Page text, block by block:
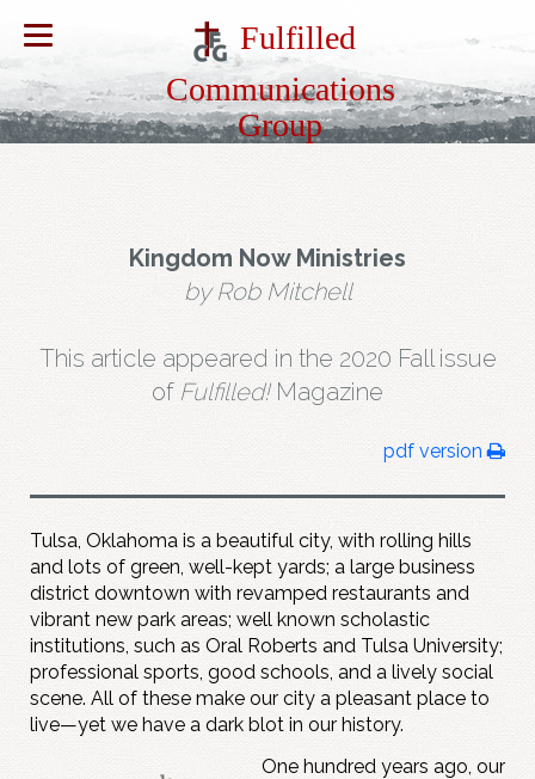
Fulfilled
Communications
Group
Kingdom Now Ministries
by Rob Mitchell
This article appeared in the 2020 Fall issue
of Fulfilled!Magazine
pdf version
Tulsa, Oklahoma is a beautiful city, with rolling hills
and lots of green, well-kept yards; a large business
district downtown with revamped restaurants and
vibrant new park areas; well known scholastic
institutions, such as Oral Roberts and Tulsa University;
professional sports, good schools, and a lively social
scene. All of these make our city a pleasant place to
live—yet we have a dark blot in our history.
One hundred years ago, our